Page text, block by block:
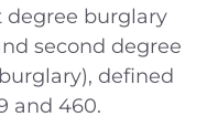
degree burglary
second degree
defined
and 460.